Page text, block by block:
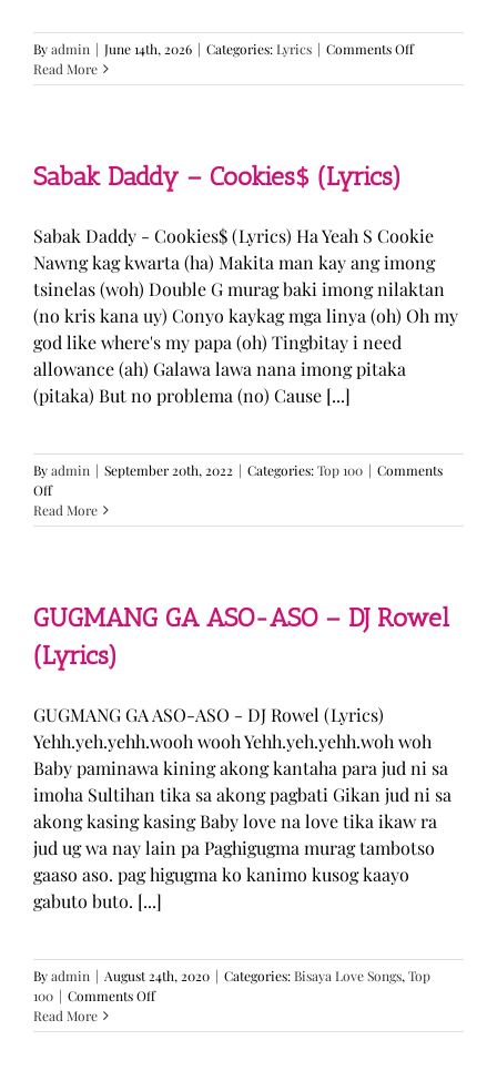
Byadmin | June 14th, 2026 | Categories:Lyrics | Comments Offon
—
Read More
Sabak Daddy – Cookies$ (Lyrics)
Sabak Daddy - Cookies$ (Lyrics) Ha Yeah S Cookie
Nawng kag kwarta (ha) Makita man kay ang imong
tsinelas (woh) Double G murag baki imong nilaktan
(no kris kana uy) Conyo kaykag mga linya (oh) Oh my
god like where's my papa (oh) Tingbitay i need
allowance (ah) Galawa lawa nana imong pitaka
(pitaka) But no problema (no) Cause [...]
Byadmin | September 20th, 2022 | Categories:Top 100 | Comments
Offon
Sabak
Daddy
Read More
GUGMANG GA ASO-ASO – DJ Rowel
(Lyrics)
GUGMANG GA ASO-ASO - DJ Rowel (Lyrics)
Yehh.yeh.yehh.wooh wooh Yehh.yeh.yehh.woh woh
Baby paminawa kining akong kantaha para jud ni sa
imoha Sultihan tika sa akong pagbati Gikan jud ni sa
akong kasing kasing Baby love na love tika ikaw ra
jud ug wa nay lain pa Paghigugma murag tambotso
gaaso aso. pag higugma ko kanimo kusog kaayo
gabuto buto. [...]
Byadmin | August 24th, 2020 | Categories:Bisaya Love Songs,Top
100 | Comments Offon
GA
Read More